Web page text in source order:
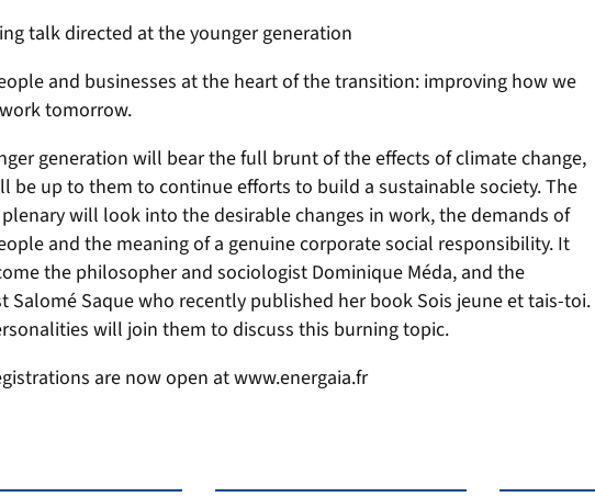
talk directed at the younger generation
and businesses at the heart of the transition: improving how we
tomorrow.
generation will bear the full brunt of the effects of climate change,
be up to them to continue efforts to build a sustainable society. The
will look into the desirable changes in work, the demands of
and the meaning of a genuine corporate social responsibility. It
the philosopher and sociologist Dominique Méda, and the
Salomé Saque who recently published her book Sois jeune et tais-toi.
will join them to discuss this burning topic.
are now open at www.energaia.fr